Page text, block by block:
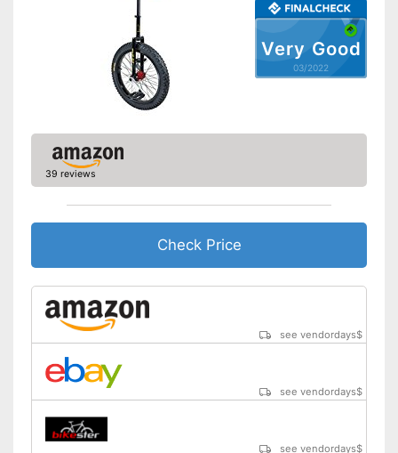
Very Good
03/2022
39 reviews
Check Price
see vendordays$
see vendordays$
see vendordays$